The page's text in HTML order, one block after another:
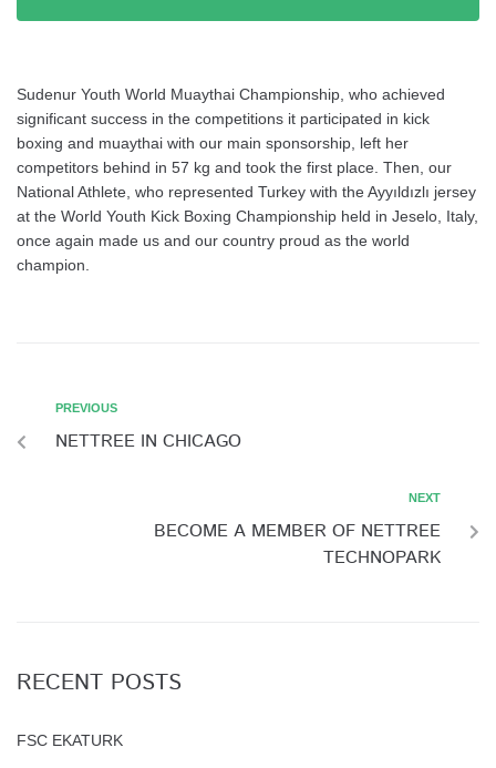
Sudenur Youth World Muaythai Championship, who achieved
significant success in the competitions it participated in kick
boxing and muaythai with our main sponsorship, left her
competitors behind in 57 kg and took the first place. Then, our
National Athlete, who represented Turkey with the Ayyıldızlı jersey
at the World Youth Kick Boxing Championship held in Jeselo, Italy,
once again made us and our country proud as the world
champion.
PREVIOUS
NETTREE IN CHICAGO
NEXT
BECOME A MEMBER OF NETTREE
TECHNOPARK
RECENT POSTS
FSC EKATURK